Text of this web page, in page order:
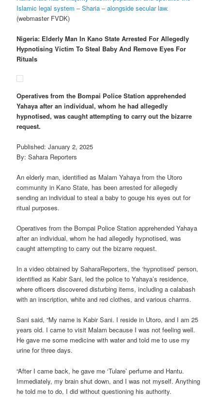
Islamic legal system – Sharia – alongside secular law.
(webmaster FVDK)
Nigeria: Elderly Man In Kano State Arrested For Allegedly
Hypnotising Victim To Steal Baby And Remove Eyes For
Rituals
Operatives from the Bompai Police Station apprehended
Yahaya after an individual, whom he had allegedly
hypnotised, was caught attempting to carry out the bizarre
request.
Published: January 2, 2025
By: Sahara Reporters
An elderly man, identified as Malam Yahaya from the Utoro
community in Kano State, has been arrested for allegedly
sending an individual to steal a baby to gouge his eyes out for
ritual purposes.
Operatives from the Bompai Police Station apprehended Yahaya
after an individual, whom he had allegedly hypnotised, was
caught attempting to carry out the bizarre request.
In a video obtained by SaharaReporters, the ‘hypnotised’ person,
identified as Kabir Sani, led the police to Yahaya’s residence,
where officers discovered disturbing items, including a calabash
with an inscription, white and red clothes, and various charms.
Sani said, “My name is Kabir Sani. I reside in Utoro, and I am 25
years old. I came to visit Malam because I was not feeling well.
He gave me some medicine with water and told me to use my
urine for three days.
“After I came back, he gave me ‘Tulare’ perfume and Hantu.
Immediately, my brain shut down, and I was not myself. Anything
he told me to do, I did without questioning his authority.